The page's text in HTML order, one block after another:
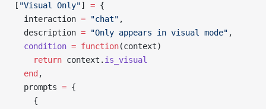
[ "Visual Only"] = {
  interaction
= "chat" ,
  description
= "Only appears in visual mode" ,
  condition
= function(context)
    return
context. is_visual
  end
,
  prompts
= {
    {